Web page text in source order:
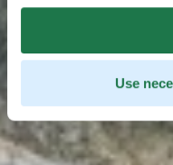
Use